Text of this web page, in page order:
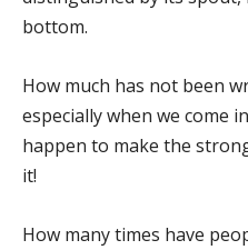
bottom.
How much has not been
especially when we come
happen to make the
it!
How many times have